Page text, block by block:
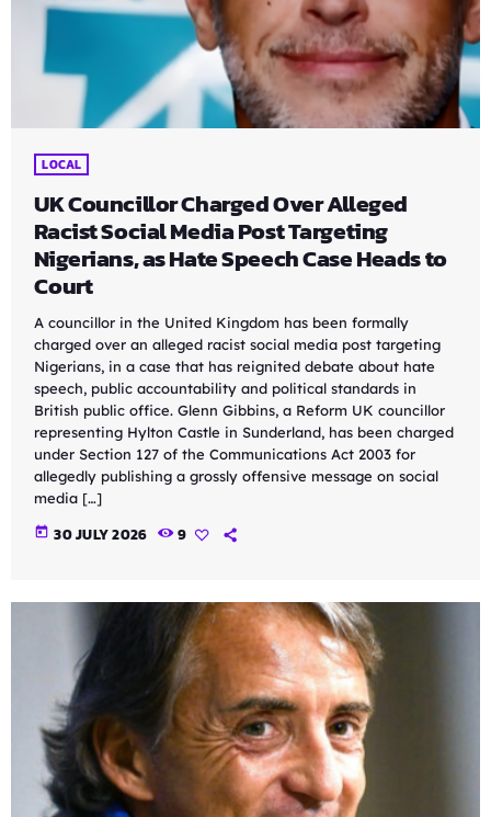
LOCAL
UK Councillor Charged Over Alleged
Racist Social Media Post Targeting
Nigerians, as Hate Speech Case Heads to
Court
A councillor in the United Kingdom has been formally
charged over an alleged racist social media post targeting
Nigerians, in a case that has reignited debate about hate
speech, public accountability and political standards in
British public office. Glenn Gibbins, a Reform UK councillor
representing Hylton Castle in Sunderland, has been charged
under Section 127 of the Communications Act 2003 for
allegedly publishing a grossly offensive message on social
media […]
today 30 JULY 2026 9